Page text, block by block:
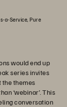
a-Service, Pure
would end up
series invites
the themes
‘webinar’. This
conversation